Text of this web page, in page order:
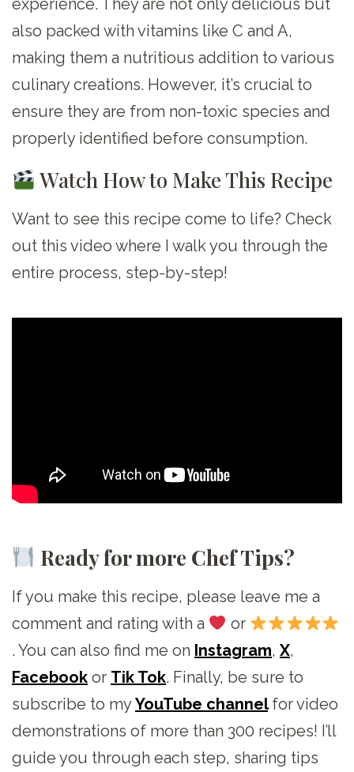
also packed with vitamins like C and A,
making them a nutritious addition to various
culinary creations. However, it’s crucial to
ensure they are from non-toxic species and
properly identified before consumption.
Watch How to Make This Recipe
Want to see this recipe come to life? Check
out this video where I walk you through the
entire process, step-by-step!
Ready for more Chef Tips?
If you make this recipe, please leave me a
comment and rating with a
or
. You can also find me on Instagram, X,
Facebook or Tik Tok. Finally, be sure to
subscribe to myYouTube channel for video
demonstrations of more than 300 recipes! I’ll
guide you through each step, sharing tips